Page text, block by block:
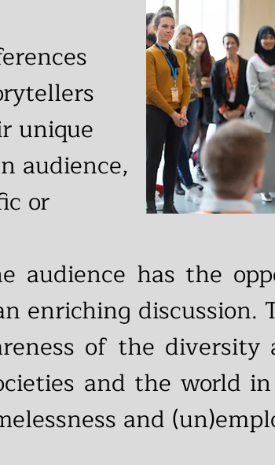
unique
audience,
or
audience has the
enriching discussion.
of the diversity
and the world in
and